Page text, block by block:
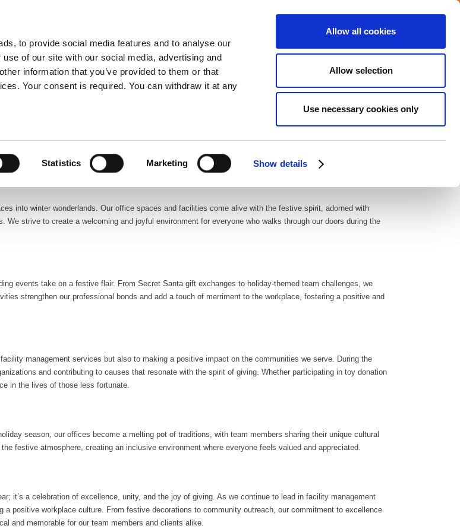
to provide social media features and to analyse our
of our site with our social media, advertising and
information that you’ve provided to them or that
Your consent is required. You can withdraw it at any
Statistics Marketing Show details
Allow all cookies
Allow selection
Use necessary cookies only
Careers
ABOUT US OUR SERVICES OUR COVERAGE COMMITMENTS CONTACT
atmosphere for our clients and our dedicated team members.
into winter wonderlands. Our office spaces and facilities come alive with the festive spirit, adorned with
strive to create a welcoming and joyful environment for everyone who walks through our doors during the
events take on a festive flair. From Secret Santa gift exchanges to holiday-themed team challenges, we
strengthen our professional bonds and add a touch of merriment to the workplace, fostering a positive and
management services but also to making a positive impact on the communities we serve. During the
and contributing to causes that resonate with the spirit of giving. Whether participating in toy donation
in the lives of those less fortunate.
season, our offices become a melting pot of traditions, with team members sharing their unique cultural
festive atmosphere, creating an inclusive environment where everyone feels valued and appreciated.
it’s a celebration of excellence, unity, and the joy of giving. As we continue to lead in facility management
positive workplace culture. From festive decorations to community outreach, our commitment to excellence
and memorable for our team members and clients alike.